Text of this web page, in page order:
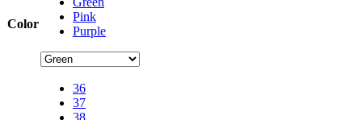
Color
Pink
Purple
36
37
38